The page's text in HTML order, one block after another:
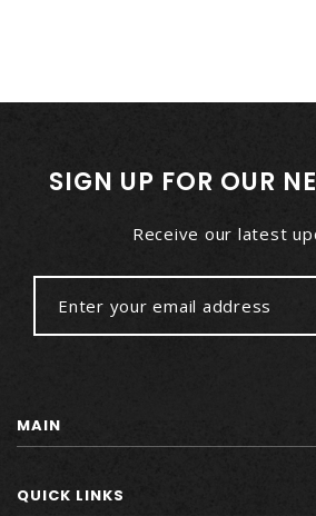
SIGN UP FOR OUR
Receive our latest
MAIN
QUICK LINKS